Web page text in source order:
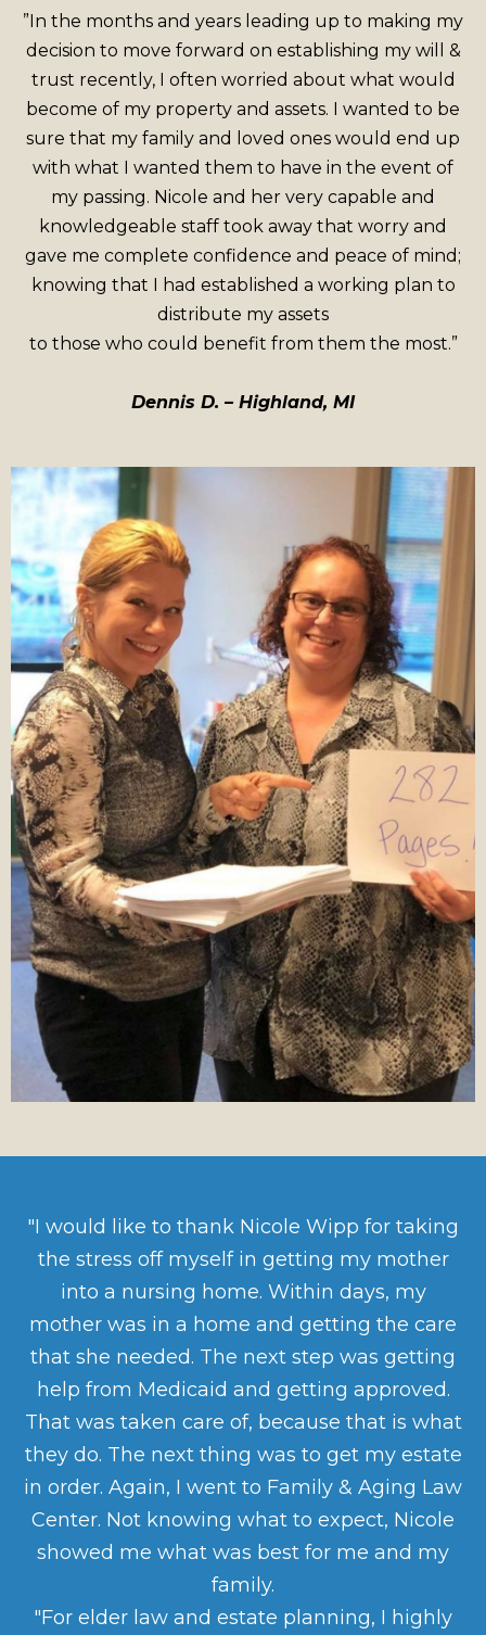
”In the months and years leading up to making my
decision to move forward on establishing my will &
trust recently, I often worried about what would
become of my property and assets. I wanted to be
sure that my family and loved ones would end up
with what I wanted them to have in the event of
my passing. Nicole and her very capable and
knowledgeable staff took away that worry and
gave me complete confidence and peace of mind;
knowing that I had established a working plan to
distribute my assets
to those who could benefit from them the most.”
Dennis D. – Highland, MI
"I would like to thank Nicole Wipp for taking
the stress off myself in getting my mother
into a nursing home. Within days, my
mother was in a home and getting the care
that she needed. The next step was getting
help from Medicaid and getting approved.
That was taken care of, because that is what
they do. The next thing was to get my estate
in order. Again, I went to Family & Aging Law
Center. Not knowing what to expect, Nicole
showed me what was best for me and my
family.
"For elder law and estate planning, I highly